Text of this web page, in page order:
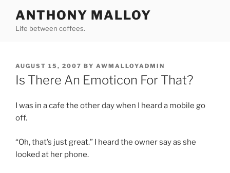
content
ANTHONY MALLOY
Life between coffees.
POSTED
ON
AUGUST 15, 2007 BY AWMALLOYADMIN
Is There An Emoticon For That?
I was in a cafe the other day when I heard a mobile go
off.
“Oh, that’s just great.” I heard the owner say as she
looked at her phone.